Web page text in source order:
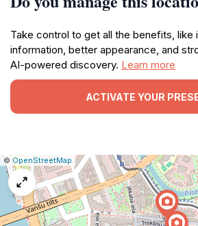
Take control to get all the benefits, like
information, better appearance, and
AI-powered discovery. Learn more
ACTIVATE YOUR
Leaflet
|©OpenStreetMap Report
a
map
issue